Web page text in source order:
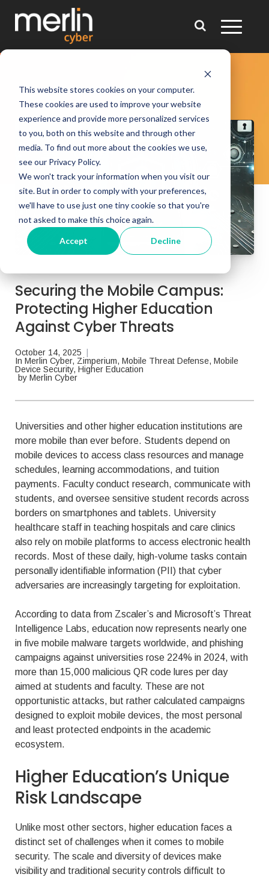
This website stores cookies on your computer.
These cookies are used to improve your website
experience and provide more personalized services
to you, both on this website and through other
media. To find out more about the cookies we use,
see our Privacy Policy.
We won't track your information when you visit our
site. But in order to comply with your preferences,
we'll have to use just one tiny cookie so that you're
not asked to make this choice again.
Accept Decline
Securing the Mobile Campus:
Protecting Higher Education
Against Cyber Threats
October 14, 2025 |
In Merlin Cyber, Zimperium, Mobile Threat Defense, Mobile
Device Security, Higher Education
by Merlin Cyber
Universities and other higher education institutions are
more mobile than ever before. Students depend on
mobile devices to access class resources and manage
schedules, learning accommodations, and tuition
payments. Faculty conduct research, communicate with
students, and oversee sensitive student records across
borders on smartphones and tablets. University
healthcare staff in teaching hospitals and care clinics
also rely on mobile platforms to access electronic health
records. Most of these daily, high-volume tasks contain
personally identifiable information (PII) that cyber
adversaries are increasingly targeting for exploitation.
According to data from Zscaler’s and Microsoft’s Threat
Intelligence Labs, education now represents nearly one
in five mobile malware targets worldwide, and phishing
campaigns against universities rose 224% in 2024, with
more than 15,000 malicious QR code lures per day
aimed at students and faculty. These are not
opportunistic attacks, but rather calculated campaigns
designed to exploit mobile devices, the most personal
and least protected endpoints in the academic
ecosystem.
Higher Education’s Unique
Risk Landscape
Unlike most other sectors, higher education faces a
distinct set of challenges when it comes to mobile
security. The scale and diversity of devices make
visibility and traditional security controls difficult to